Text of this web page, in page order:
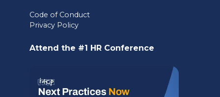
a
Code of Conduct
Privacy Policy
Attend the #1 HR Conference